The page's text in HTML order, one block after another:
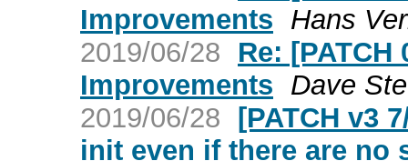
Improvements Hans
2019/06/28
Re:
Improvements Dave
2019/06/28 [PATCH v3
init even if there are no